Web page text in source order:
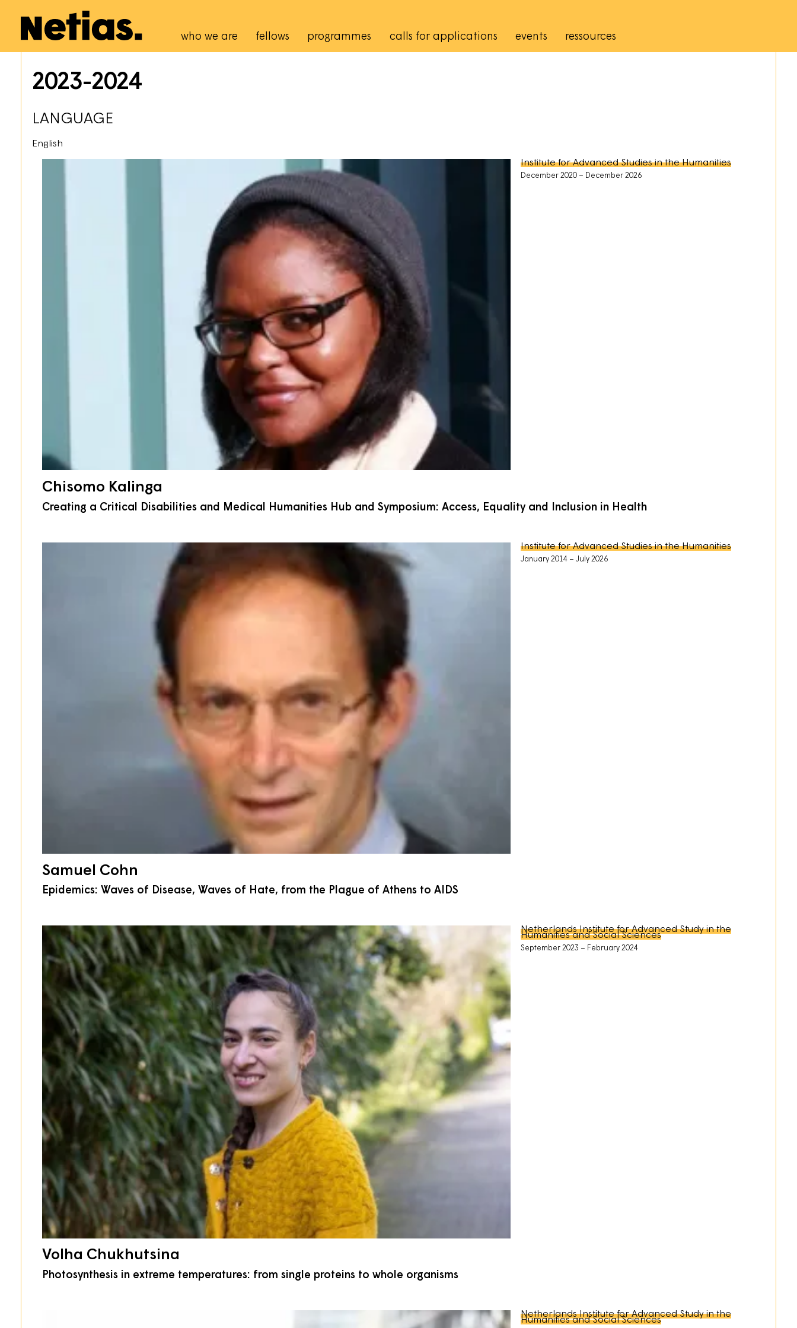
Navigation principale
who we are fellows programmes calls for applications events ressources
2023-2024
LANGUAGE
English
Institute for Advanced Studies in the Humanities
December 2020 December 2026
Chisomo Kalinga
Creating a Critical Disabilities and Medical Humanities Hub and Symposium: Access, Equality and Inclusion in Health
Institute for Advanced Studies in the Humanities
January 2014 July 2026
Samuel Cohn
Epidemics: Waves of Disease, Waves of Hate, from the Plague of Athens to AIDS
Netherlands Institute for Advanced Study in the
Humanities and Social Sciences
September 2023 February 2024
Volha Chukhutsina
Photosynthesis in extreme temperatures: from single proteins to whole organisms
Netherlands Institute for Advanced Study in the
Humanities and Social Sciences